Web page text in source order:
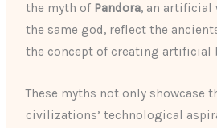
the myth of Pandora, an artificial
the same god, reflect the
the concept of creating artificial
These myths not only showcase
civilizations’ technological